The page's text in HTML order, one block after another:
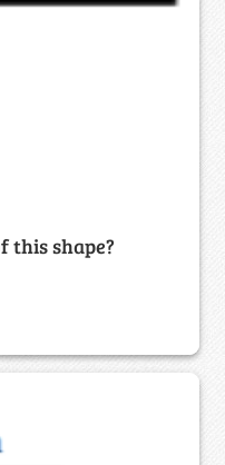
this shape?